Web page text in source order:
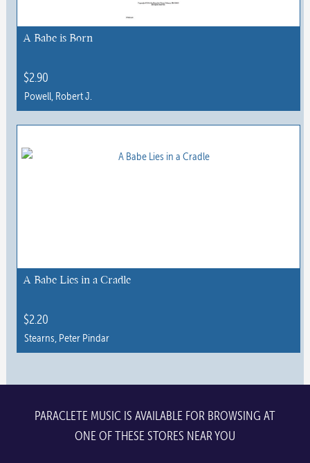
chosen
the
product
A Babe is Born
$2.90
Powell, Robert J.
This
has
chosen
the
product
A Babe Lies in a Cradle
$2.20
Stearns, Peter Pindar
PARACLETE MUSIC IS AVAILABLE FOR BROWSING AT
ONE OF THESE STORES NEAR YOU